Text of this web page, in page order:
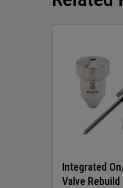
the
Integrated
Valve Rebuild